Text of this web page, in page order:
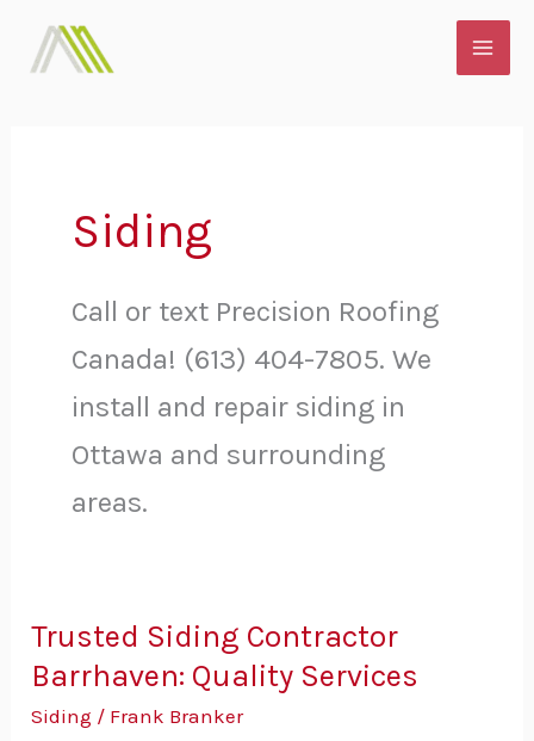
Siding
Call or text Precision Roofing
Canada! (613) 404-7805. We
install and repair siding in
Ottawa and surrounding
areas.
Trusted Siding Contractor
Barrhaven: Quality Services
Siding / Frank Branker
Trusted
Siding
Contractor